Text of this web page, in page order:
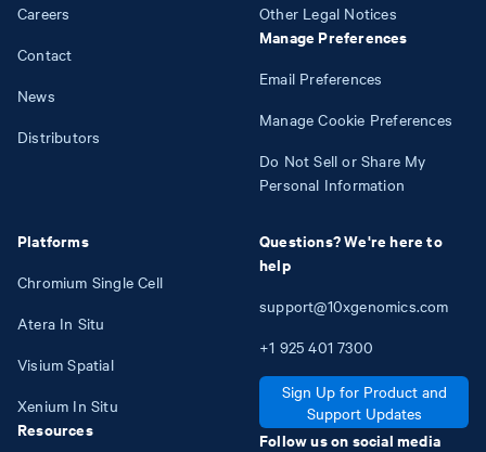
Careers
Contact
News
Distributors
Platforms
Chromium Single Cell
Atera In Situ
Visium Spatial
Xenium In Situ
Resources
Other Legal Notices
Manage Preferences
Email Preferences
Manage Cookie Preferences
Do Not Sell or Share My
Personal Information
Questions? We're here to
help
support@10xgenomics.com
+1 925 401 7300
Sign Up for Product and
Support Updates
Follow us on social media